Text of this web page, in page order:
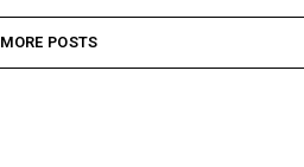
MORE POSTS